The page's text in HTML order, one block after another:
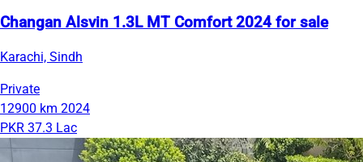
Changan Alsvin 1.3L MT Comfort 2024 for sale
Karachi, Sindh
Private
12900 km 2024
PKR 37.3 Lac